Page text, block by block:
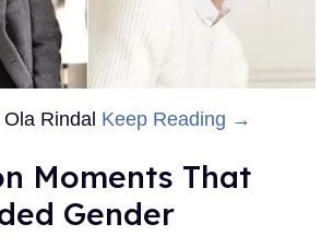
Rindal Keep Reading →
Moments That
Gender